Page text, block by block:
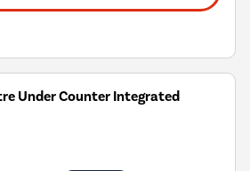
Under Counter Integrated